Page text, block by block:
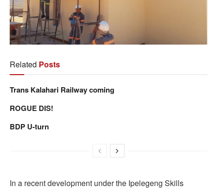
Related Posts
Trans Kalahari Railway coming
ROGUE DIS!
BDP U-turn
In a recent development under the Ipelegeng Skills